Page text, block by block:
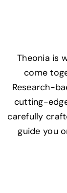
Theonia is
come
Research-
cutting-
carefully
guide you